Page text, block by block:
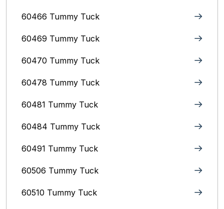
60466 Tummy Tuck
60469 Tummy Tuck
60470 Tummy Tuck
60478 Tummy Tuck
60481 Tummy Tuck
60484 Tummy Tuck
60491 Tummy Tuck
60506 Tummy Tuck
60510 Tummy Tuck